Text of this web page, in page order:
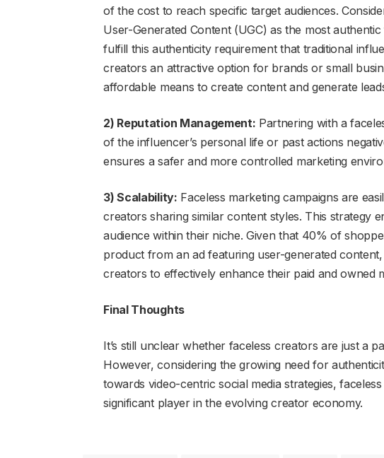
of the cost to reach specific target audiences.
User-Generated Content (UGC) as the most
fulfill this authenticity requirement that traditional
creators an attractive option for brands or small
affordable means to create content and generate
2) Reputation Management: Partnering with a
of the influencer’s personal life or past actions
ensures a safer and more controlled marketing
3) Scalability: Faceless marketing campaigns are
creators sharing similar content styles. This strategy
audience within their niche. Given that 40% of
product from an ad featuring user-generated
creators to effectively enhance their paid and owned
Final Thoughts
It’s still unclear whether faceless creators are just a
However, considering the growing need for
towards video-centric social media strategies,
significant player in the evolving creator economy.